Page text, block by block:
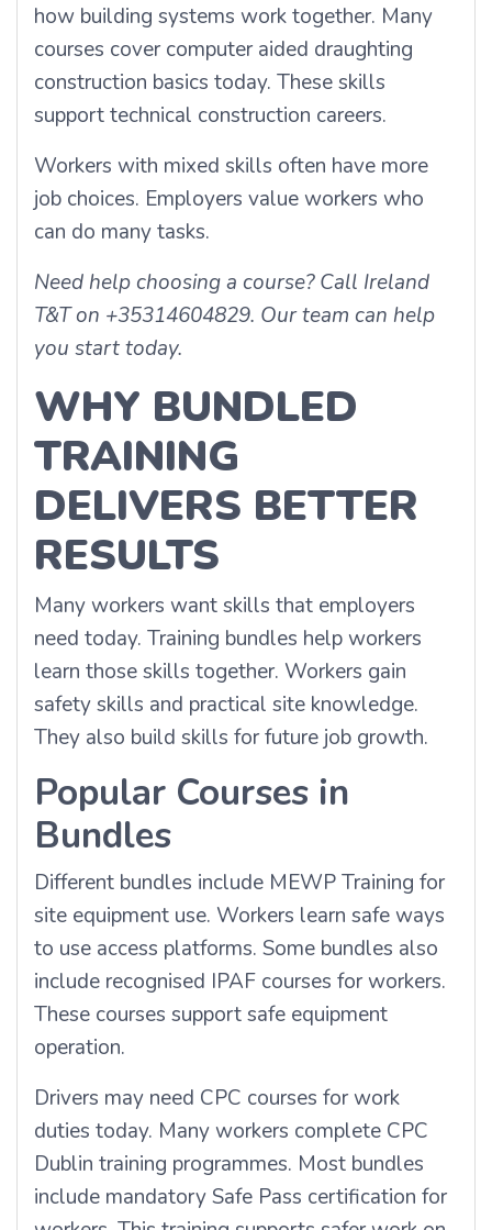
how building systems work together. Many
courses cover computer aided draughting
construction basics today. These skills
support technical construction careers.
Workers with mixed skills often have more
job choices. Employers value workers who
can do many tasks.
Need help choosing a course? Call Ireland
T&T on +35314604829. Our team can help
you start today.
WHY BUNDLED
TRAINING
DELIVERS BETTER
RESULTS
Many workers want skills that employers
need today. Training bundles help workers
learn those skills together. Workers gain
safety skills and practical site knowledge.
They also build skills for future job growth.
Popular Courses in
Bundles
Different bundles include MEWP Training for
site equipment use. Workers learn safe ways
to use access platforms. Some bundles also
include recognised IPAF courses for workers.
These courses support safe equipment
operation.
Drivers may need CPC courses for work
duties today. Many workers complete CPC
Dublin training programmes. Most bundles
include mandatory Safe Pass certification for